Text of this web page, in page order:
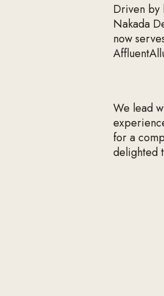
Driven by
Nakada
now
We lead
for a
delighted